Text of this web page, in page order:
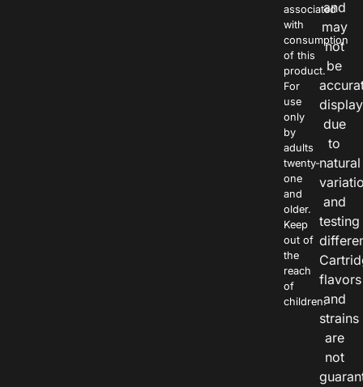
associated
with
consumption
of this
product.
For
use
only
by
adults
twenty-
one
and
older.
Keep
out of
the
reach
of
children.
and
may
not
be
due
to
natural
and
testing
flavors
and
strains
are
not